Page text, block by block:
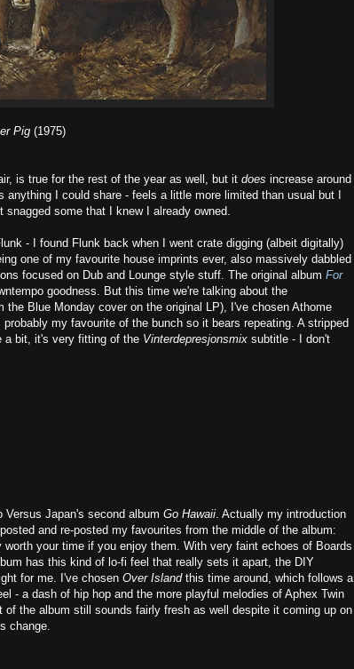
Pig (1975)
is true for the rest of the year as well, but it does increase around
I could share - feels a little more limited than usual but I
some that I knew I already owned.
- I found Flunk back when I went crate digging (albeit digitally)
one of my favourite house imprints ever, also massively dabbled
focused on Dub and Lounge style stuff. The original album For
goodness. But this time we're talking about the
the Blue Monday cover on the original LP), I've chosen Athome
my favourite of the bunch so it bears repeating. A stripped
a bit, it's very fitting of the Vinterdepresjonsmix subtitle - I don't
Japan's second album Go Hawaii. Actually my introduction
and re-posted my favourites from the middle of the album:
your time if you enjoy them. With very faint echoes of Boards
has this kind of lo-fi feel that really sets it apart, the DIY
for me. I've chosen Over Islandthis time around, which follows a
- a dash of hip hop and the more playful melodies of Aphex Twin
the album still sounds fairly fresh as well despite it coming up on
change.